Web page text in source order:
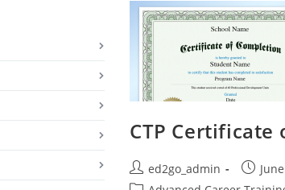
CTP
Post
author:
ed2go_admin
Post